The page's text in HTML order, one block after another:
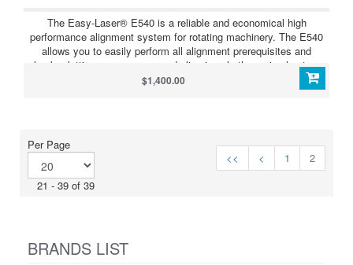
The Easy-Laser® E540 is a reliable and economical high
performance alignment system for rotating machinery. The E540
allows you to easily perform all alignment prerequisites and
checks, letting you measure and align in only three simple steps.
$1,400.00
Per Page
21 - 39 of 39
<< < 1 2
BRANDS LIST